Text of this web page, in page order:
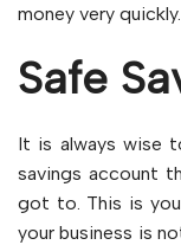
money very quickly.
Safe
It is always wise
savings account
got to. This is
your business is